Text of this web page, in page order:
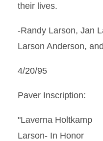
their lives.
-Randy Larson, Jan
Larson Anderson,
4/20/95
Paver Inscription:
"Laverna Holtkamp
Larson- In Honor